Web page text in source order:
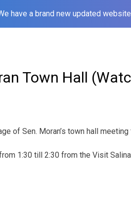
have a brand new updated
Town Hall
of Sen. Moran’s town hall meeting
1:30 till 2:30 from the Visit